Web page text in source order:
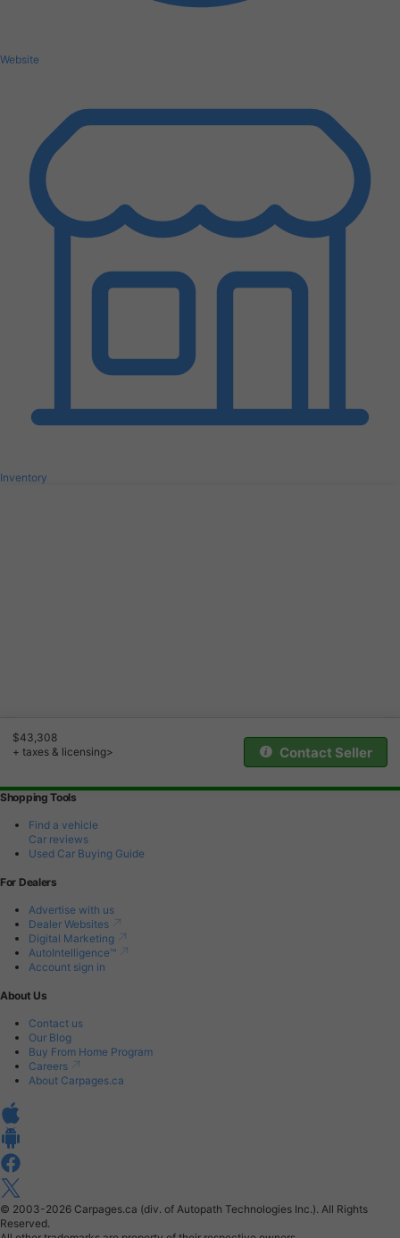
Website
Inventory
$43,308
+ taxes & licensing>
Contact Seller
Shopping Tools
Find a vehicle
Car reviews
Used Car Buying Guide
For Dealers
Advertise with us
Dealer Websites
Digital Marketing
AutoIntelligence™
Account sign in
About Us
Contact us
Our Blog
Buy From Home Program
Careers
About Carpages.ca
© 2003-2026 Carpages.ca (div. of Autopath Technologies Inc.). All Rights
Reserved.